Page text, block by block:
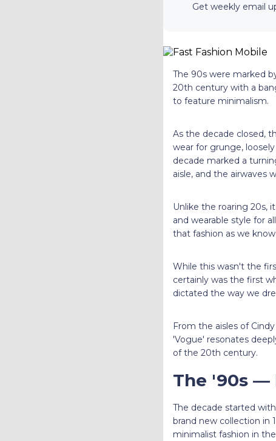
Get weekly email
The 90s were marked
20th century with a
to feature minimalism.
As the decade closed,
wear for grunge,
decade marked a
aisle, and the airwaves
Unlike the roaring 20s,
and wearable style for
that fashion as we
While this wasn't the
certainly was the first
dictated the way we
From the aisles of
'Vogue' resonates
of the 20th century.
The '90s —
The decade started
brand new collection in
minimalist fashion in